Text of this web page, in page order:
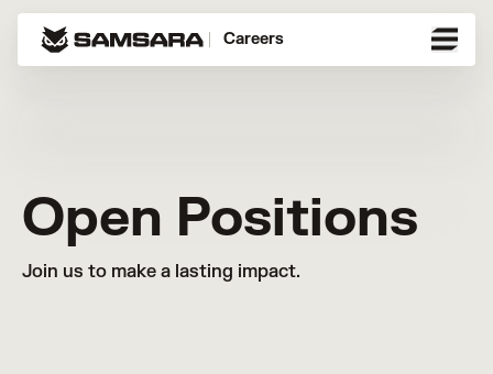
Careers
Open Positions
Join us to make a lasting impact.